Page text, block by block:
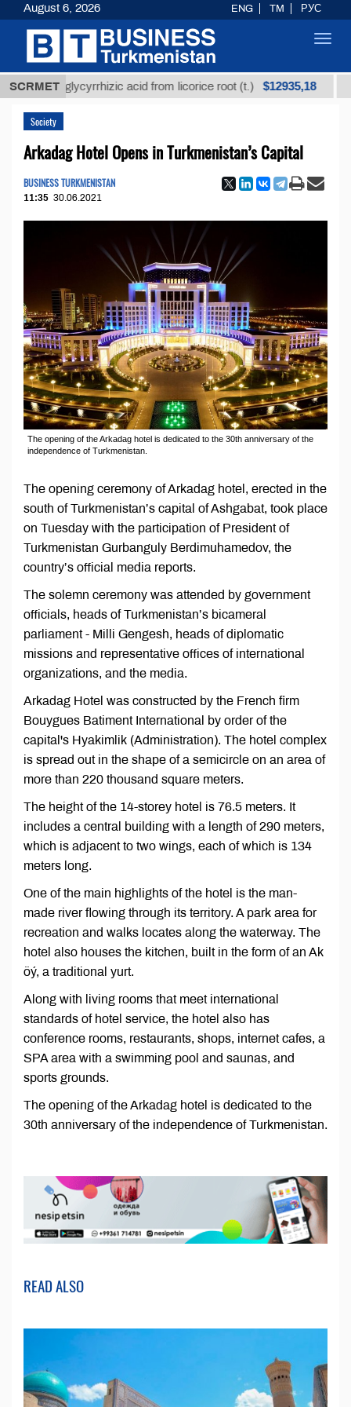
SCRMET
glycyrrhizic acid from licorice root (t.) $12935,18
Society
Arkadag Hotel Opens in Turkmenistan’s Capital
BUSINESS TURKMENISTAN
11:35 30.06.2021
The opening of the Arkadag hotel is dedicated to the 30th anniversary of the
independence of Turkmenistan.
The opening ceremony of Arkadag hotel, erected in the
south of Turkmenistan’s capital of Ashgabat, took place
on Tuesday with the participation of President of
Turkmenistan Gurbanguly Berdimuhamedov, the
country’s official media reports.
The solemn ceremony was attended by government
officials, heads of Turkmenistan’s bicameral
parliament - Milli Gengesh, heads of diplomatic
missions and representative offices of international
organizations, and the media.
Arkadag Hotel was constructed by the French firm
Bouygues Batiment International by order of the
capital's Hyakimlik (Administration). The hotel complex
is spread out in the shape of a semicircle on an area of
more than 220 thousand square meters.
The height of the 14-storey hotel is 76.5 meters. It
includes a central building with a length of 290 meters,
which is adjacent to two wings, each of which is 134
meters long.
One of the main highlights of the hotel is the man-
made river flowing through its territory. A park area for
recreation and walks locates along the waterway. The
hotel also houses the kitchen, built in the form of an Ak
öý, a traditional yurt.
Along with living rooms that meet international
standards of hotel service, the hotel also has
conference rooms, restaurants, shops, internet cafes, a
SPA area with a swimming pool and saunas, and
sports grounds.
The opening of the Arkadag hotel is dedicated to the
30th anniversary of the independence of Turkmenistan.
READ ALSO
August 6, 2026 ENG TM РУС